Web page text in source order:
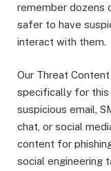
remember dozens
safer to have
interact with them.
Our Threat
specifically for this
suspicious email,
chat, or social
content for
social engineering